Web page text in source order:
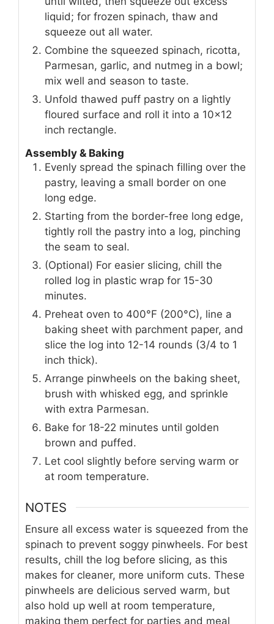
liquid; for frozen spinach, thaw and
squeeze out all water.
Combine the squeezed spinach, ricotta,
Parmesan, garlic, and nutmeg in a bowl;
mix well and season to taste.
Unfold thawed puff pastry on a lightly
floured surface and roll it into a 10×12
inch rectangle.
Assembly & Baking
Evenly spread the spinach filling over the
pastry, leaving a small border on one
long edge.
Starting from the border-free long edge,
tightly roll the pastry into a log, pinching
the seam to seal.
(Optional) For easier slicing, chill the
rolled log in plastic wrap for 15-30
minutes.
Preheat oven to 400°F (200°C), line a
baking sheet with parchment paper, and
slice the log into 12-14 rounds (3/4 to 1
inch thick).
Arrange pinwheels on the baking sheet,
brush with whisked egg, and sprinkle
with extra Parmesan.
Bake for 18-22 minutes until golden
brown and puffed.
Let cool slightly before serving warm or
at room temperature.
NOTES
Ensure all excess water is squeezed from the
spinach to prevent soggy pinwheels. For best
results, chill the log before slicing, as this
makes for cleaner, more uniform cuts. These
pinwheels are delicious served warm, but
also hold up well at room temperature,
making them perfect for parties and meal